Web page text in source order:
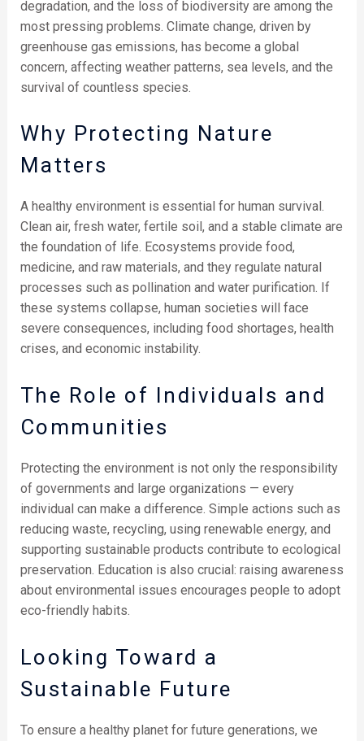
degradation, and the loss of biodiversity are among the
most pressing problems. Climate change, driven by
greenhouse gas emissions, has become a global
concern, affecting weather patterns, sea levels, and the
survival of countless species.
Why Protecting Nature
Matters
A healthy environment is essential for human survival.
Clean air, fresh water, fertile soil, and a stable climate are
the foundation of life. Ecosystems provide food,
medicine, and raw materials, and they regulate natural
processes such as pollination and water purification. If
these systems collapse, human societies will face
severe consequences, including food shortages, health
crises, and economic instability.
The Role of Individuals and
Communities
Protecting the environment is not only the responsibility
of governments and large organizations — every
individual can make a difference. Simple actions such as
reducing waste, recycling, using renewable energy, and
supporting sustainable products contribute to ecological
preservation. Education is also crucial: raising awareness
about environmental issues encourages people to adopt
eco-friendly habits.
Looking Toward a
Sustainable Future
To ensure a healthy planet for future generations, we